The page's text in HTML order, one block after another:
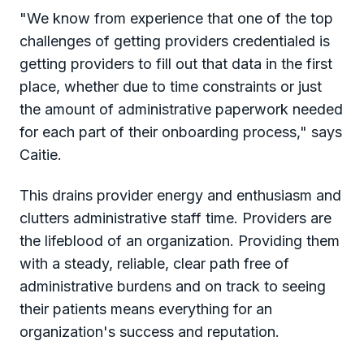
"We know from experience that one of the top
challenges of getting providers credentialed is
getting providers to fill out that data in the first
place, whether due to time constraints or just
the amount of administrative paperwork needed
for each part of their onboarding process," says
Caitie.
This drains provider energy and enthusiasm and
clutters administrative staff time. Providers are
the lifeblood of an organization. Providing them
with a steady, reliable, clear path free of
administrative burdens and on track to seeing
their patients means everything for an
organization's success and reputation.